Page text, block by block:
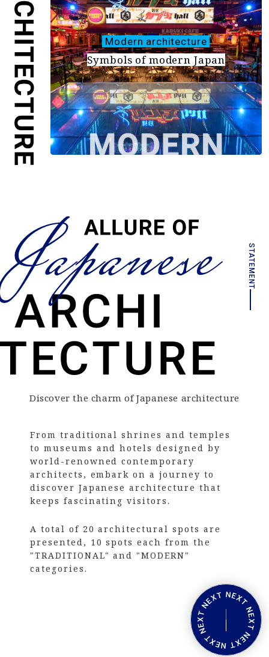
Modern architecture
Symbols of modern Japan
STATEMENT
Discover the charm of Japanese architecture
From traditional shrines and temples
to museums and hotels designed by
world-renowned contemporary
architects, embark on a journey to
discover Japanese architecture that
keeps fascinating visitors.
A total of 20 architectural spots are
presented, 10 spots each from the
"TRADITIONAL" and "MODERN"
categories.
i
e